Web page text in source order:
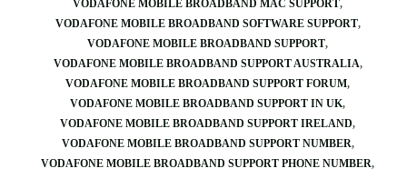
VODAFONE MOBILE BROADBAND MAC SUPPORT
VODAFONE MOBILE BROADBAND SOFTWARE SUPPORT
VODAFONE MOBILE BROADBAND SUPPORT
VODAFONE MOBILE BROADBAND SUPPORT AUSTRALIA
VODAFONE MOBILE BROADBAND SUPPORT FORUM
VODAFONE MOBILE BROADBAND SUPPORT IN UK
VODAFONE MOBILE BROADBAND SUPPORT IRELAND
VODAFONE MOBILE BROADBAND SUPPORT NUMBER
VODAFONE MOBILE BROADBAND SUPPORT PHONE NUMBER